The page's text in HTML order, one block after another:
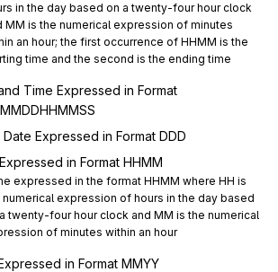
in the day based on a twenty-four hour clock
MM is the numerical expression of minutes
an hour; the first occurrence of HHMM is the
time and the second is the ending time
Time Expressed in Format
Date Expressed in Format DDD
in Format HHMM
expressed in the format HHMM where HH is
numerical expression of hours in the day based
twenty-four hour clock and MM is the numerical
of minutes within an hour
in Format MMYY